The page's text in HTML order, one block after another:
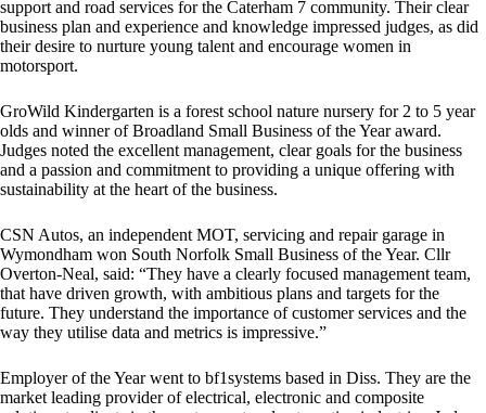
support and road services for the Caterham 7 community. Their clear
business plan and experience and knowledge impressed judges, as did
their desire to nurture young talent and encourage women in
motorsport.
GroWild Kindergarten is a forest school nature nursery for 2 to 5 year
olds and winner of Broadland Small Business of the Year award.
Judges noted the excellent management, clear goals for the business
and a passion and commitment to providing a unique offering with
sustainability at the heart of the business.
CSN Autos, an independent MOT, servicing and repair garage in
Wymondham won South Norfolk Small Business of the Year. Cllr
Overton-Neal, said: “They have a clearly focused management team,
that have driven growth, with ambitious plans and targets for the
future. They understand the importance of customer services and the
way they utilise data and metrics is impressive.”
Employer of the Year went to bf1systems based in Diss. They are the
market leading provider of electrical, electronic and composite